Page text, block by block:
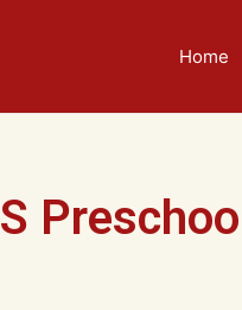
Home